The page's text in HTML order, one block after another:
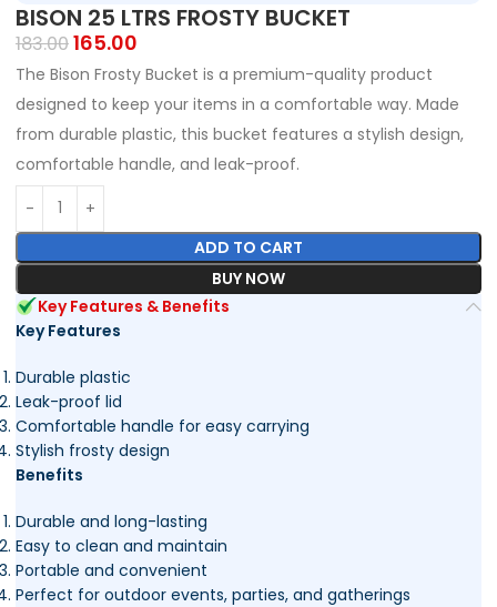
BISON 25 LTRS FROSTY BUCKET
183.00165.00
The Bison Frosty Bucket is a premium-quality product
designed to keep your items in a comfortable way. Made
from durable plastic, this bucket features a stylish design,
comfortable handle, and leak-proof.
ADD TO CART
BUY NOW
Key Features & Benefits
Key Features
Durable plastic
Leak-proof lid
Comfortable handle for easy carrying
Stylish frosty design
Benefits
Durable and long-lasting
Easy to clean and maintain
Portable and convenient
Perfect for outdoor events, parties, and gatherings